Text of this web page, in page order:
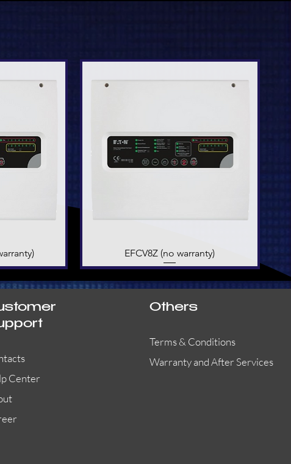
Quick View
EFCV8Z (no warranty)
Center
Others
Terms & Conditions
Warranty and After Services